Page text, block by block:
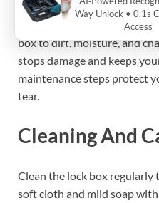
Maintaining your portable
working well for a long time.
box to dirt, moisture, and
stops damage and keeps
maintenance steps protect
tear.
Cleaning And
Clean the lock box regularly
soft cloth and mild soap
Way Unlock • 0.1s
Access